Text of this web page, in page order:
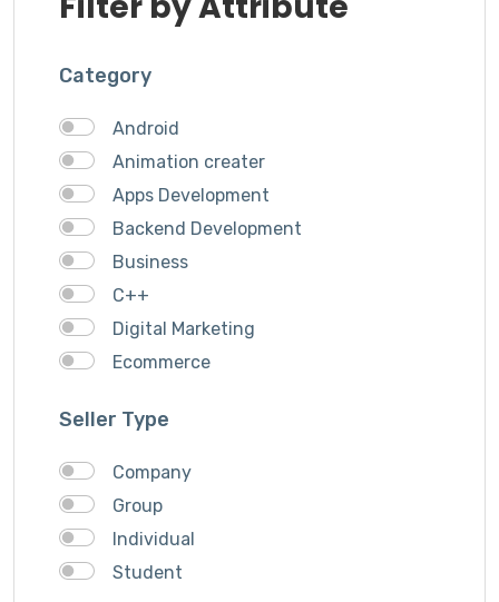
Category
Android
Animation creater
Apps Development
Backend Development
Business
C++
Digital Marketing
Ecommerce
Fashion
Foods
Front end Development
Google Ads
Graphics & Design
Seller Type
Company
Group
Individual
Student